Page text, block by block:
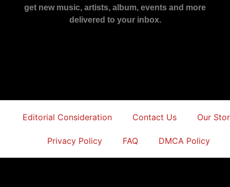
get new music, artists, album, events and more
delivered to your inbox.
Editorial Consideration Contact Us Our
Privacy Policy FAQ DMCA Policy